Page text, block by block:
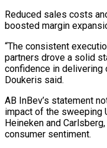
Reduced sales costs
boosted margin
“The consistent
partners drove a solid
confidence in delivering
Doukeris said.
AB InBev’s statement
impact of the sweeping
Heineken and
consumer sentiment.